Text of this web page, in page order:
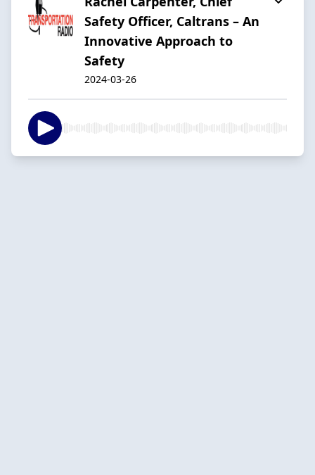
Safety Officer, Caltrans – An
Innovative Approach to
Safety
2024-03-26